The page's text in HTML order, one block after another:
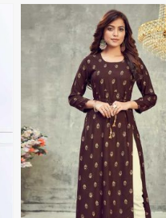
View More